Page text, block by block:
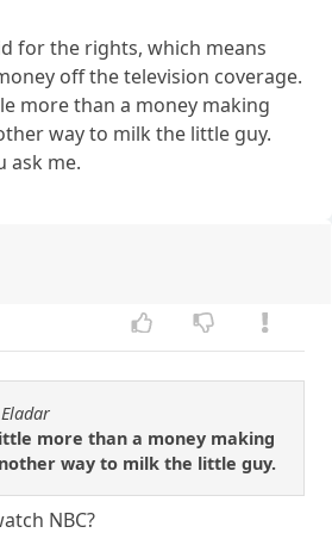
for the rights, which means
off the television coverage.
more than a money making
way to milk the little guy.
ask me.
more than a money making
way to milk the little guy.
NBC?